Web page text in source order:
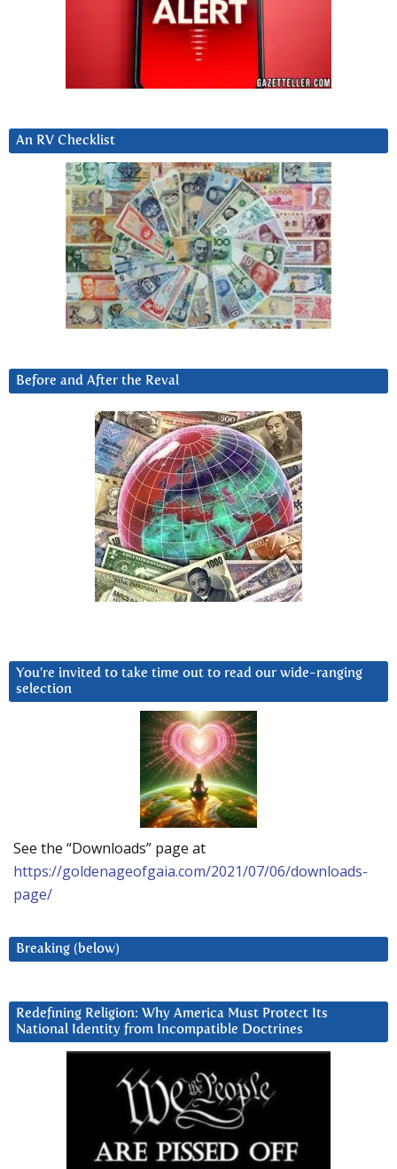
An RV Checklist
Before and After the Reval
You’re invited to take time out to read our wide-ranging
selection
See the “Downloads” page at
https://goldenageofgaia.com/2021/07/06/downloads-
page/
Breaking (below)
Redefining Religion: Why America Must Protect Its
National Identity from Incompatible Doctrines